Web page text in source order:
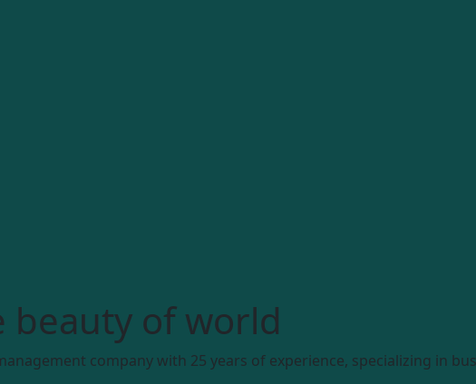
beauty of world
company with 25 years of experience, specializing in